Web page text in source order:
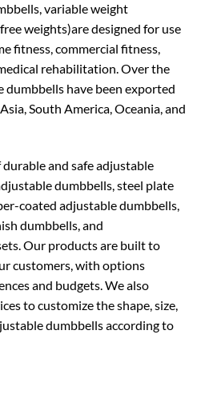
variable weight
weights)are designed for use
fitness, commercial fitness,
rehabilitation. Over the
dumbbells have been exported
South America, Oceania, and
and safe adjustable
dumbbells, steel plate
coated adjustable dumbbells,
dumbbells, and
Our products are built to
customers, with options
and budgets. We also
to customize the shape, size,
dumbbells according to